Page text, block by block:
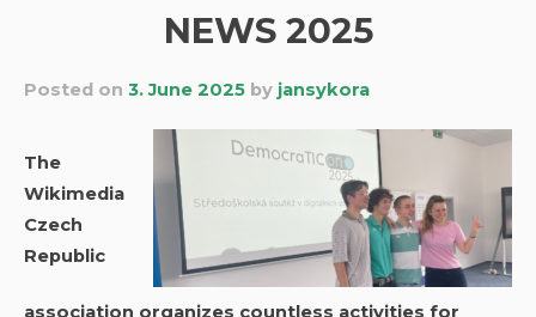
NEWS 2025
Posted on 3. June 2025 by jansykora
The
Wikimedia
Czech
Republic
association organizes countless activities for